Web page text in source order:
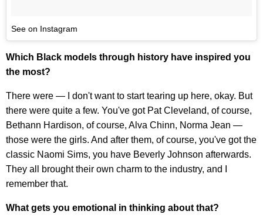
See on Instagram
Which Black models through history have inspired you
the most?
There were — I don't want to start tearing up here, okay. But
there were quite a few. You've got Pat Cleveland, of course,
Bethann Hardison, of course, Alva Chinn, Norma Jean —
those were the girls. And after them, of course, you've got the
classic Naomi Sims, you have Beverly Johnson afterwards.
They all brought their own charm to the industry, and I
remember that.
What gets you emotional in thinking about that?